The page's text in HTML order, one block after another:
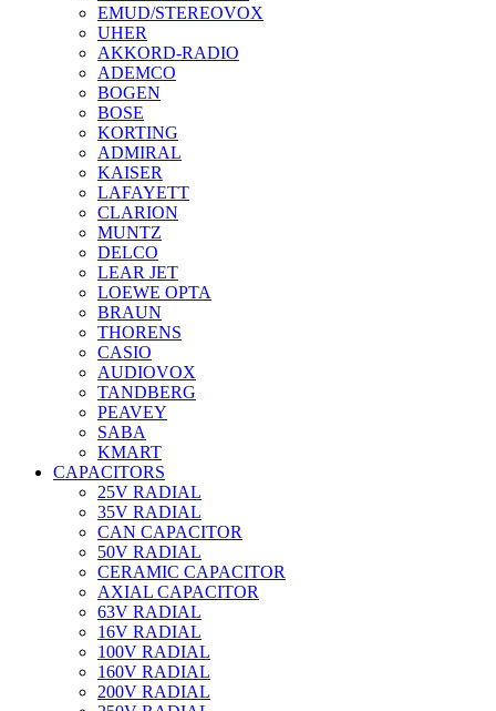
EMUD/STEREOVOX
UHER
AKKORD-RADIO
ADEMCO
BOGEN
BOSE
KORTING
ADMIRAL
KAISER
LAFAYETT
CLARION
MUNTZ
DELCO
LEAR JET
LOEWE OPTA
BRAUN
THORENS
CASIO
AUDIOVOX
TANDBERG
PEAVEY
SABA
KMART
CAPACITORS
25V RADIAL
35V RADIAL
CAN CAPACITOR
50V RADIAL
CERAMIC CAPACITOR
AXIAL CAPACITOR
63V RADIAL
16V RADIAL
100V RADIAL
160V RADIAL
200V RADIAL